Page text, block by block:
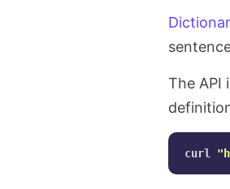
The API
curl